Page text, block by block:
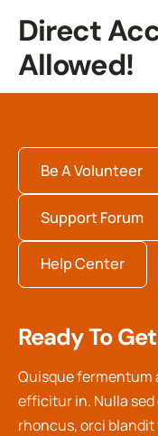
Direct
Allowed!
Be A Volunteer
Support Forum
Help Center
Ready To
Quisque fermentum
efficitur in. Nulla
rhoncus, orci